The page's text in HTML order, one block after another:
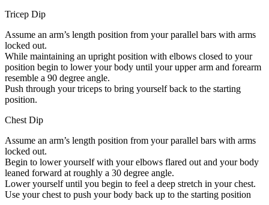
Tricep Dip
Assume an arm’s length position from your parallel bars with arms
locked out.
While maintaining an upright position with elbows closed to your
position begin to lower your body until your upper arm and forearm
resemble a 90 degree angle.
Push through your triceps to bring yourself back to the starting
position.
Chest Dip
Assume an arm’s length position from your parallel bars with arms
locked out.
Begin to lower yourself with your elbows flared out and your body
leaned forward at roughly a 30 degree angle.
Lower yourself until you begin to feel a deep stretch in your chest.
Use your chest to push your body back up to the starting position